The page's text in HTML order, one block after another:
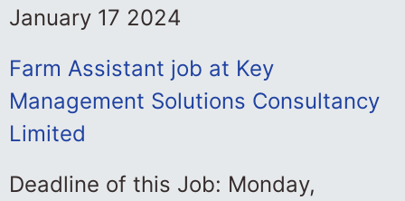
January 17 2024
Farm Assistant job at Key
Management Solutions Consultancy
Limited
Deadline of this Job: Monday,